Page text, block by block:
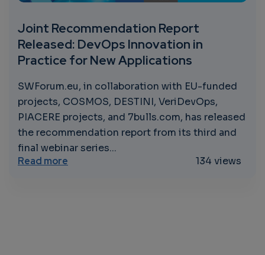
Joint Recommendation Report
Released: DevOps Innovation in
Practice for New Applications
SWForum.eu, in collaboration with EU-funded
projects, COSMOS, DESTINI, VeriDevOps,
PIACERE projects, and 7bulls.com, has released
the recommendation report from its third and
final webinar series...
Read more about Joint Recommendation Report
134 views